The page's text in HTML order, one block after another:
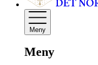
Meny
Meny